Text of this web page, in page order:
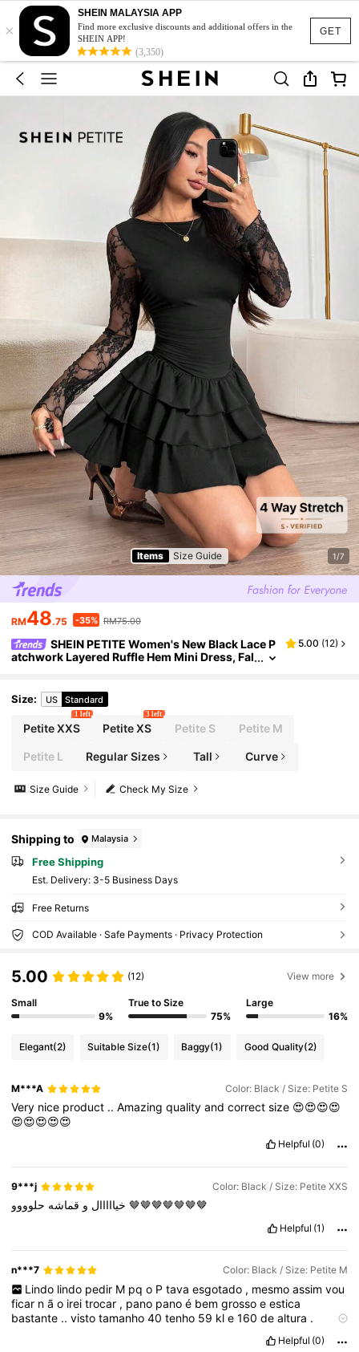
GET
×
SHEIN MALAYSIA APP
Find more exclusive discounts and additional offers in the
SHEIN APP!
(3,350)
Items Size Guide 1/7
RM48.75 -35% RM75.00
SHEIN PETITE Women's New Black Lace P
atchwork Layered Ruffle Hem Mini Dress, Fal
5.00 (12)
Size: US Standard
Petite XXS
1 left
Petite XS
3 left
Petite S Petite M
Petite L Regular Sizes Tall Curve
Check My Size
Size Guide
Shipping to Malaysia
Free Shipping
​Est. Delivery: 3-5 Business Days
Free Returns
COD Available · Safe Payments · Privacy Protection
5.00 (12) View more
Small
9%
True to Size
75%
Large
16%
Elegant(2) Suitable Size(1) Baggy(1) Good Quality(2)
M***A Color: Black / Size: Petite S
Very nice product ..Amazingqualityandcorrectsize 😍😍😍😍
😍😍😍😍😍
Helpful (0)
9***j Color: Black / Size: Petite XXS
خيااااال و قماشه حلوووو🤎🤎🤎🤎🤎🤎🤎
Helpful (1)
n***7 Color: Black / Size: Petite M
Lindo lindo pedir M pq o P tava esgotado , mesmo assim vou
ficar não ireitrocar , pano panoé bemgrossoeestica
bastante ..vistotamanho40tenho 59 kle160dealtura .
Helpful (0)